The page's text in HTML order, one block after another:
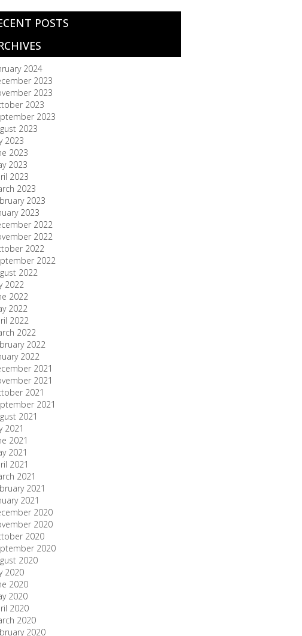
POSTS
2024
2023
2023
2023
2023
2023
2023
2023
2023
2023
2023
2023
2023
2022
2022
2022
2022
2022
2022
2022
2022
2022
2022
2022
2022
2021
2021
2021
2021
2021
2021
2021
2021
2021
2021
2021
2021
2020
2020
2020
2020
2020
2020
2020
2020
2020
2020
2020